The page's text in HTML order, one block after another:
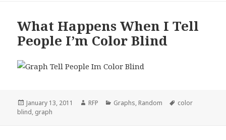
What Happens When I Tell
People I’m Color Blind
Posted
on
January 13, 2011 Author
RFP Categories
Graphs, Random Tags
color
blind, graph